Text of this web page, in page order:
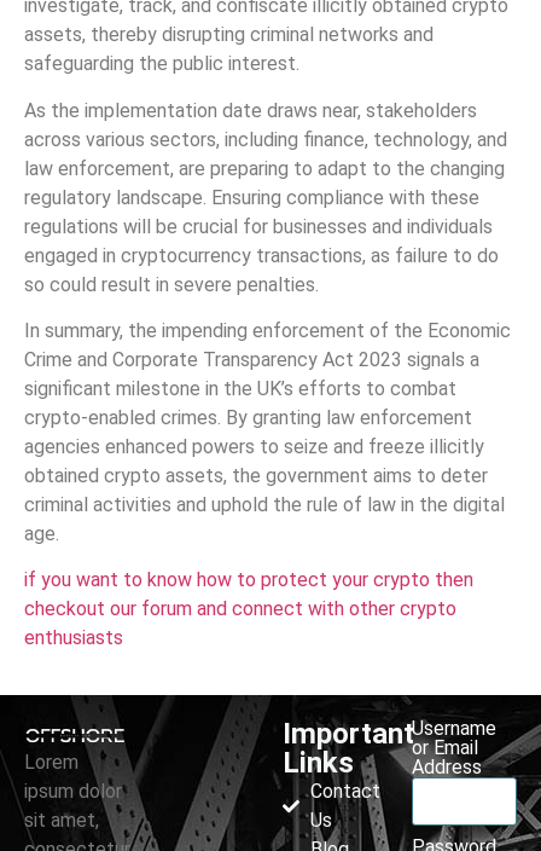
investigate, track, and confiscate illicitly obtained crypto
assets, thereby disrupting criminal networks and
safeguarding the public interest.
As the implementation date draws near, stakeholders
across various sectors, including finance, technology, and
law enforcement, are preparing to adapt to the changing
regulatory landscape. Ensuring compliance with these
regulations will be crucial for businesses and individuals
engaged in cryptocurrency transactions, as failure to do
so could result in severe penalties.
In summary, the impending enforcement of the Economic
Crime and Corporate Transparency Act 2023 signals a
significant milestone in the UK’s efforts to combat
crypto-enabled crimes. By granting law enforcement
agencies enhanced powers to seize and freeze illicitly
obtained crypto assets, the government aims to deter
criminal activities and uphold the rule of law in the digital
age.
if you want to know how to protect your crypto then
checkout our forum and connect with other crypto
enthusiasts
Lorem
ipsum dolor
sit amet,
Important
Links
Contact
Us
Username
or Email
Address